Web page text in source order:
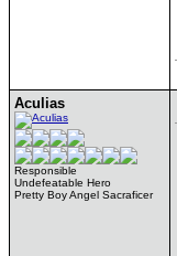
Aculias
Responsible
Undefeatable Hero
Pretty Boy Angel Sacraficer